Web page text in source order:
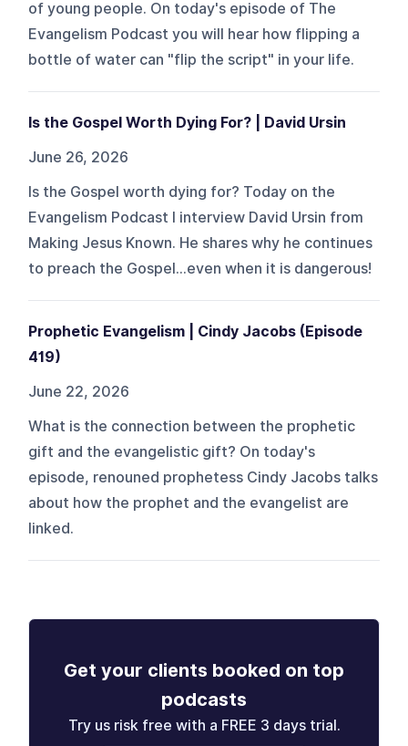
of young people. On today's episode of The
Evangelism Podcast you will hear how flipping a
bottle of water can "flip the script" in your life.
Is the Gospel Worth Dying For? | David Ursin
June 26, 2026
Is the Gospel worth dying for? Today on the
Evangelism Podcast I interview David Ursin from
Making Jesus Known. He shares why he continues
to preach the Gospel...even when it is dangerous!
Prophetic Evangelism | Cindy Jacobs (Episode
419)
June 22, 2026
What is the connection between the prophetic
gift and the evangelistic gift? On today's
episode, renouned prophetess Cindy Jacobs talks
about how the prophet and the evangelist are
linked.
Get your clients booked on top
podcasts
Try us risk free with a FREE 3 days trial.